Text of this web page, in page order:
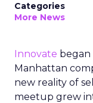
Categories
More News
Innovate began
Manhattan
new reality of
meetup grew